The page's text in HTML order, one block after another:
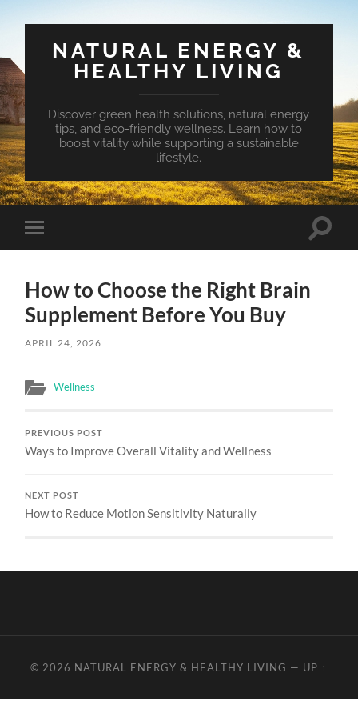
NATURAL ENERGY &
HEALTHY LIVING
Discover green health solutions, natural energy
tips, and eco-friendly wellness. Learn how to
boost vitality while supporting a sustainable
lifestyle.
Toggle
mobile
Toggle
How to Choose the Right Brain
Supplement Before You Buy
APRIL 24, 2026
Wellness
PREVIOUS POST
Ways to Improve Overall Vitality and Wellness
NEXT POST
How to Reduce Motion Sensitivity Naturally
© 2026 NATURAL ENERGY & HEALTHY LIVING — UP ↑